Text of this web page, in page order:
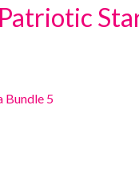
Bundle 5